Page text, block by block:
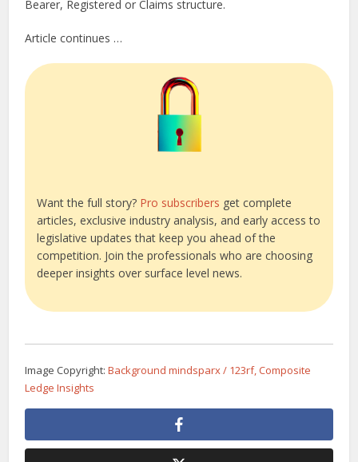
Bearer, Registered or Claims structure.
Article continues …
Want the full story? Pro subscribers get complete
articles, exclusive industry analysis, and early access to
legislative updates that keep you ahead of the
competition. Join the professionals who are choosing
deeper insights over surface level news.
Image Copyright:Background mindsparx / 123rf, Composite
Ledge Insights